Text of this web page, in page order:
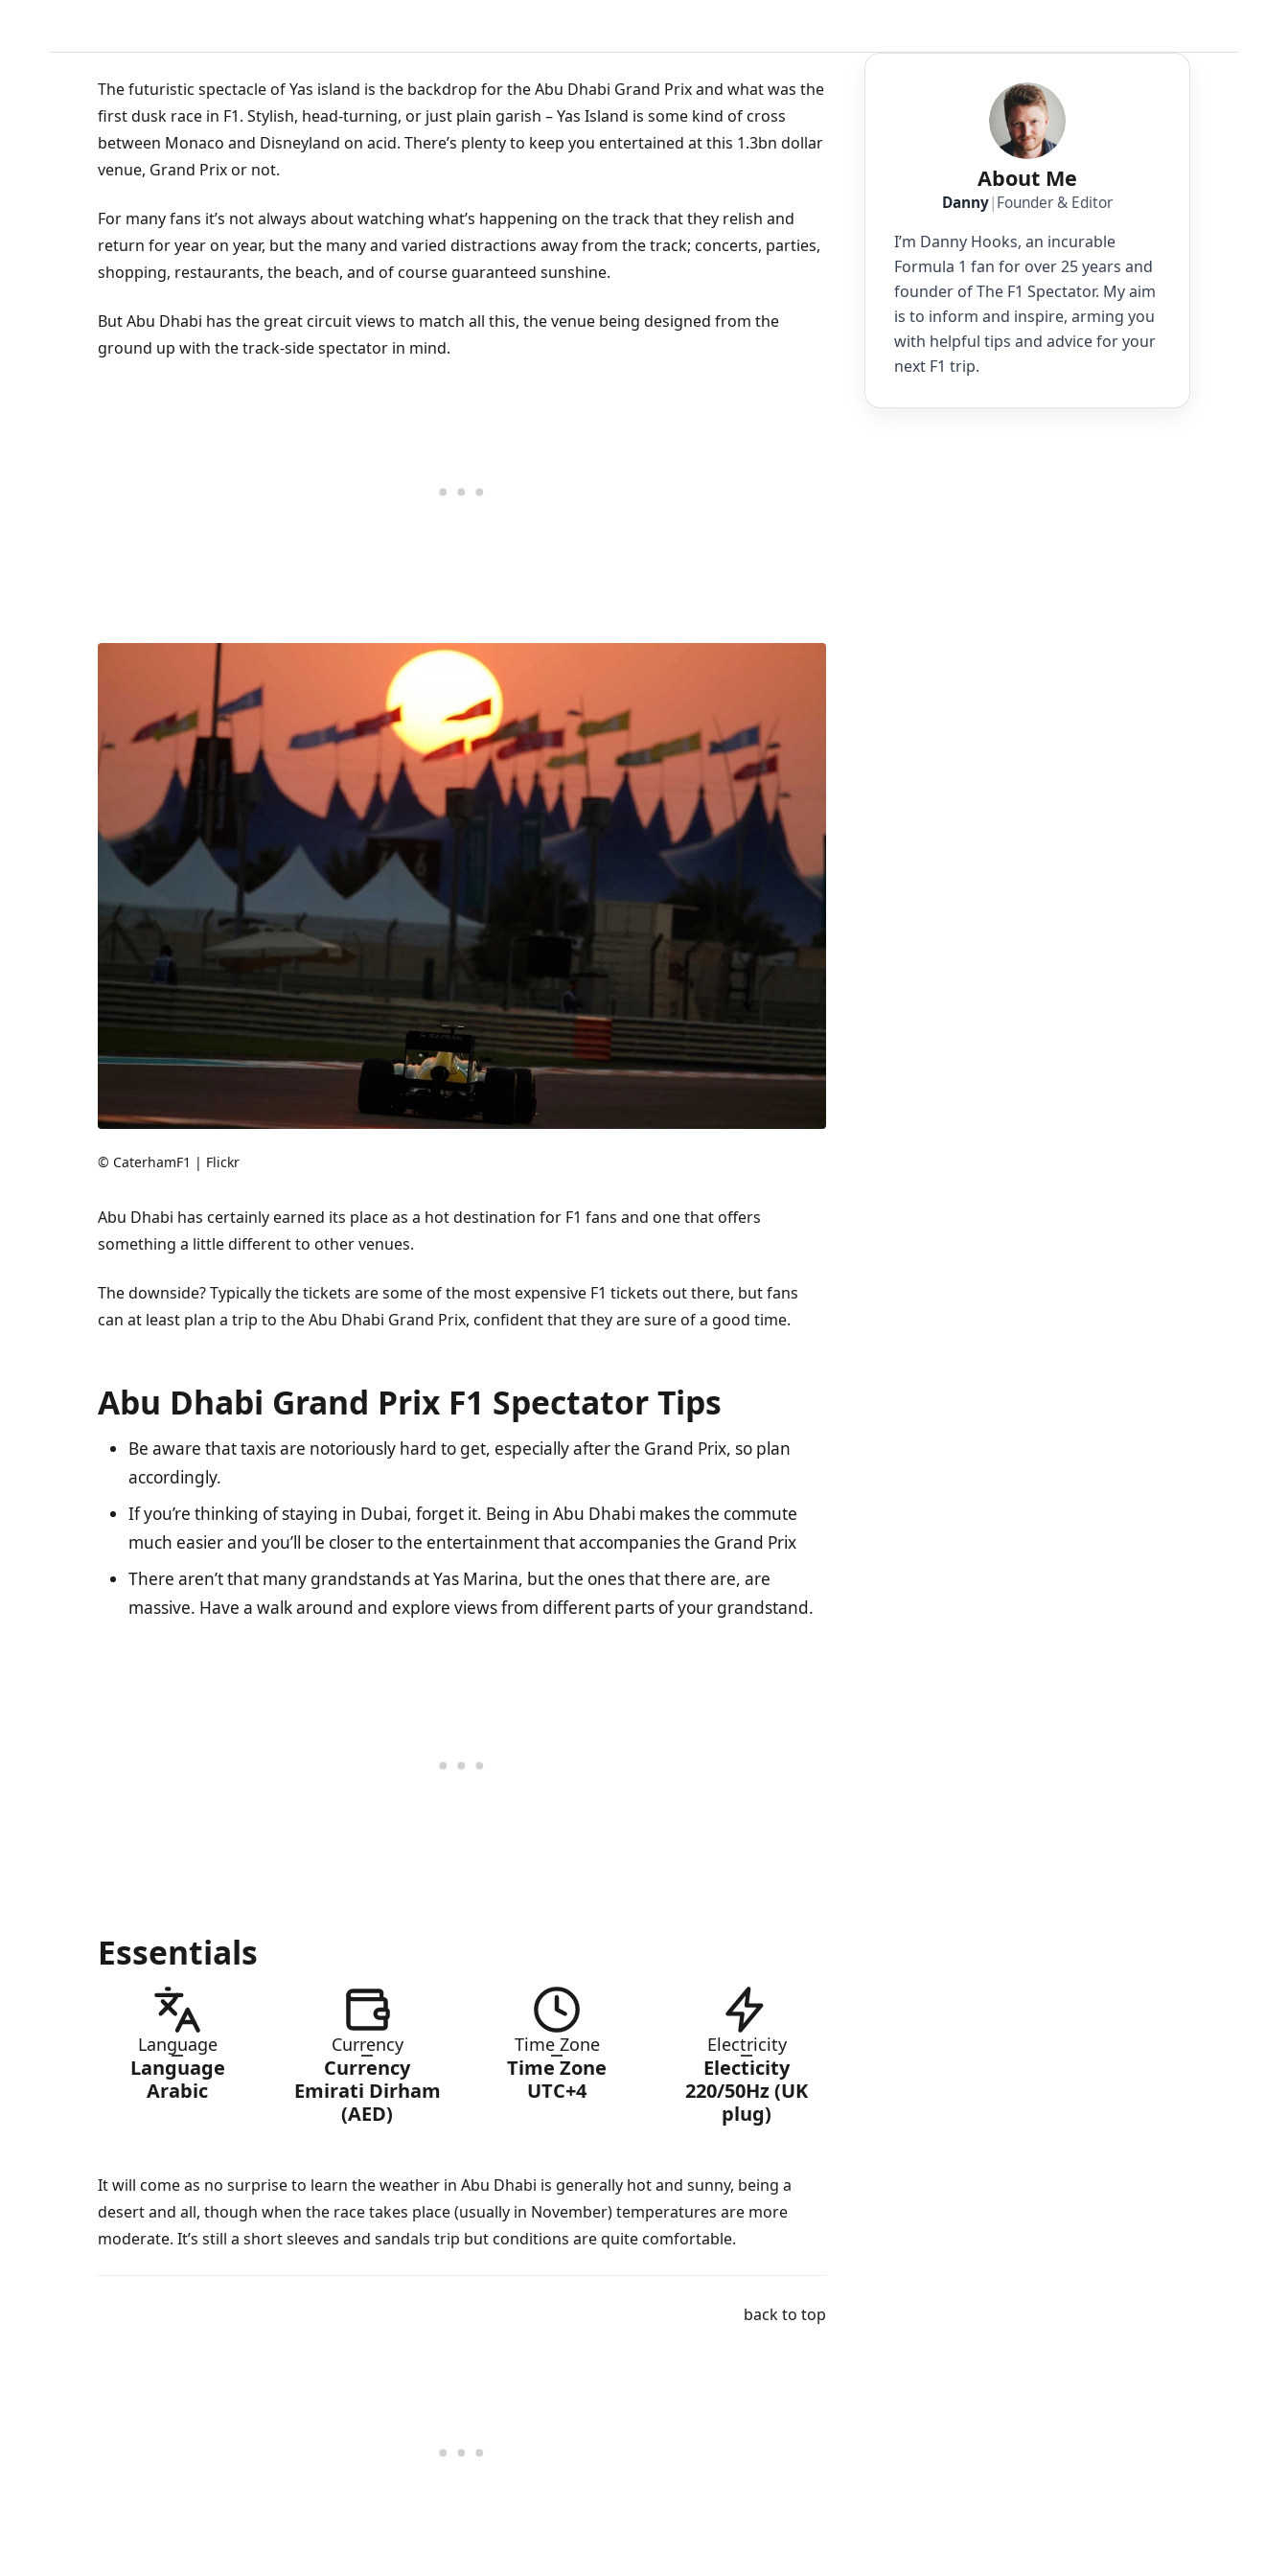
The futuristic spectacle of Yas island is the backdrop for the Abu Dhabi Grand Prix and what was the
first dusk race in F1. Stylish, head-turning, or just plain garish – Yas Island is some kind of cross
between Monaco and Disneyland on acid. There’s plenty to keep you entertained at this 1.3bn dollar
venue, Grand Prix or not.
For many fans it’s not always about watching what’s happening on the track that they relish and
return for year on year, but the many and varied distractions away from the track; concerts, parties,
shopping, restaurants, the beach, and of course guaranteed sunshine.
But Abu Dhabi has the great circuit views to match all this, the venue being designed from the
ground up with the track-side spectator in mind.
© CaterhamF1 | Flickr
Abu Dhabi has certainly earned its place as a hot destination for F1 fans and one that offers
something a little different to other venues.
The downside? Typically the tickets are some of the most expensive F1 tickets out there, but fans
can at least plan a trip to the Abu Dhabi Grand Prix, confident that they are sure of a good time.
Abu Dhabi Grand Prix F1 Spectator Tips
Be aware that taxis are notoriously hard to get, especially after the Grand Prix, so plan
accordingly.
If you’re thinking of staying in Dubai, forget it. Being in Abu Dhabi makes the commute
much easier and you’ll be closer to the entertainment that accompanies the Grand Prix
There aren’t that many grandstands at Yas Marina, but the ones that there are, are
massive. Have a walk around and explore views from different parts of your grandstand.
Essentials
Language
Language
Arabic
Currency
Currency
Emirati Dirham
(AED)
Time Zone
Time Zone
UTC+4
Electricity
Electicity
220/50Hz (UK
plug)
It will come as no surprise to learn the weather in Abu Dhabi is generally hot and sunny, being a
desert and all, though when the race takes place (usually in November) temperatures are more
moderate. It’s still a short sleeves and sandals trip but conditions are quite comfortable.
back to top
About Me
Danny|Founder & Editor
I’m Danny Hooks, an incurable
Formula 1 fan for over 25 years and
founder of The F1 Spectator. My aim
is to inform and inspire, arming you
with helpful tips and advice for your
next F1 trip.